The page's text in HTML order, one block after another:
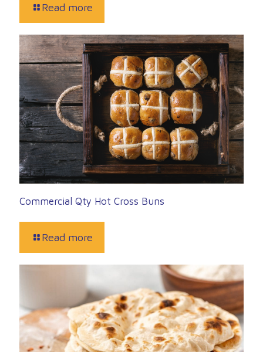
Read more
Commercial Qty Hot Cross Buns
Read more